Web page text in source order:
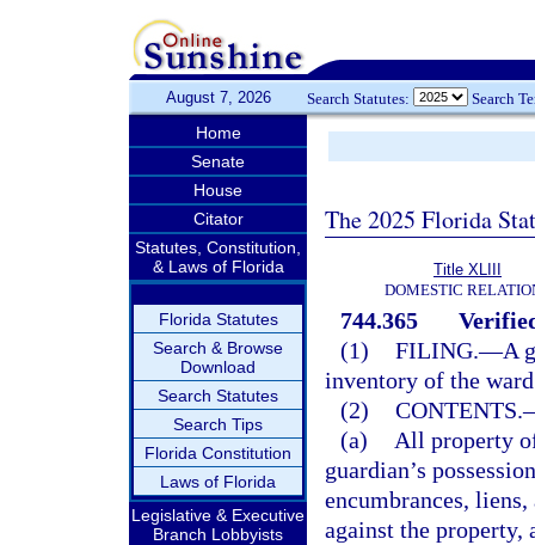
August 7, 2026 Search Statutes: Search
Home
Senate
House
Citator
Statutes, Constitution,
& Laws of Florida
Florida Statutes
Search & Browse
Download
Search Statutes
Search Tips
Florida Constitution
Laws of Florida
Legislative & Executive
Branch Lobbyists
The 2025 Florida
Title XLIII
DOMESTIC
744.365
(1) FILING.—A
inventory of the
(2) CONTENTS.
(a)
All property
guardian’s
encumbrances,
against the property,